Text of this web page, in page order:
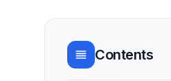
Contents